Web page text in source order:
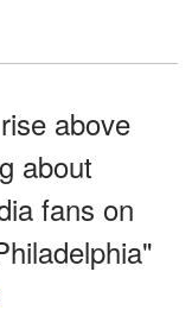
above
about
fans on